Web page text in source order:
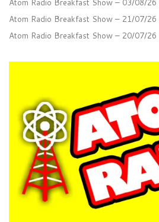
Atom Radio Breakfast Show – 21/07/26
Atom Radio Breakfast Show – 20/07/26